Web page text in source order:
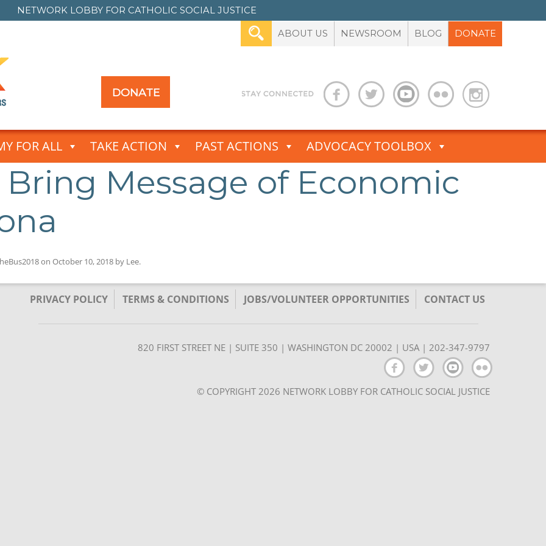
NETWORK LOBBY FOR CATHOLIC SOCIAL JUSTICE
ABOUT US NEWSROOM BLOG DONATE
DONATE
FOR ALL TAKE ACTION PAST ACTIONS ADVOCACY TOOLBOX
Message of Economic
on October 10, 2018 by Lee.
PRIVACY POLICY TERMS & CONDITIONS JOBS/VOLUNTEER OPPORTUNITIES CONTACT US
820 FIRST STREET NE | SUITE 350 | WASHINGTON DC 20002 | USA | 202-347-9797
© COPYRIGHT 2026 NETWORK LOBBY FOR CATHOLIC SOCIAL JUSTICE